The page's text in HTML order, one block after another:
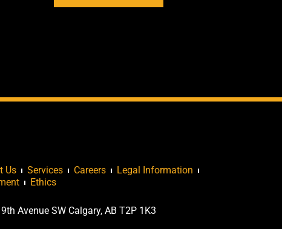
Us Services Careers
Legal Information
Ethics
Avenue SW Calgary, AB T2P 1K3